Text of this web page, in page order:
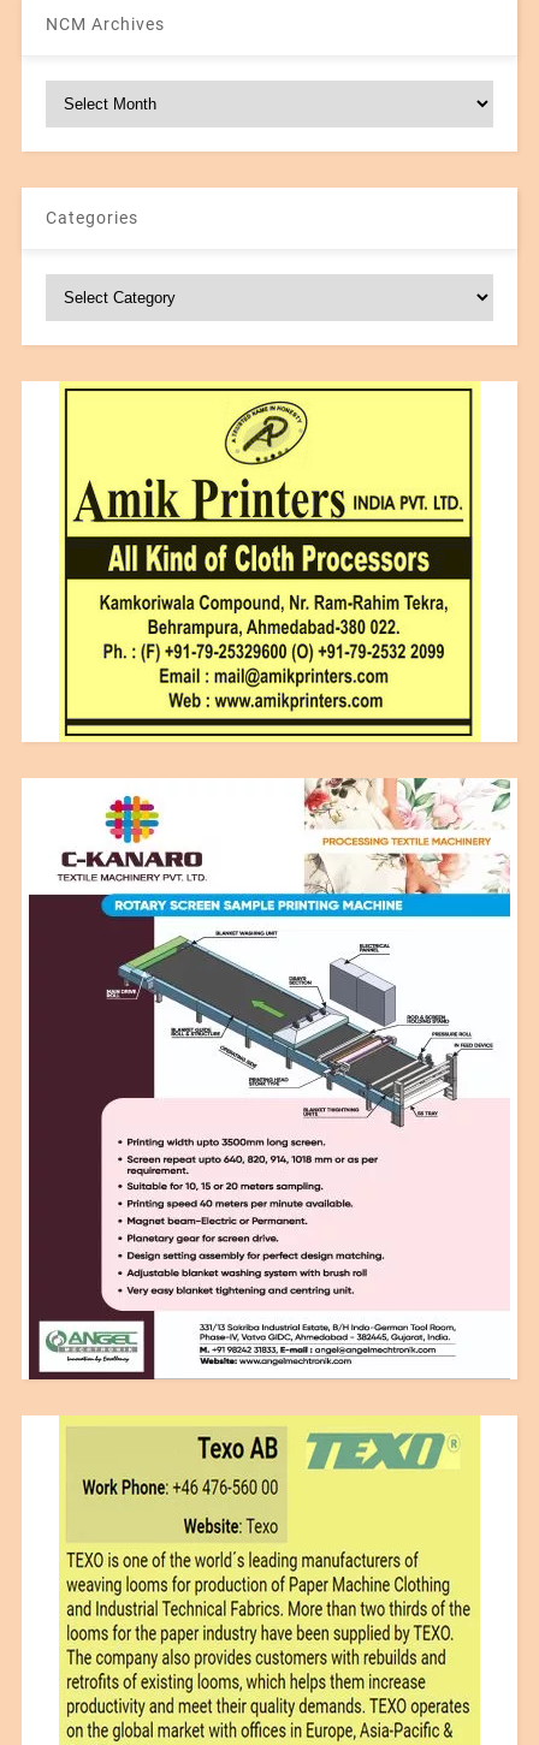
NCM Archives
Categories